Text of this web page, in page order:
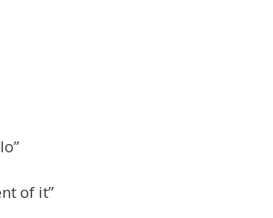
of it”